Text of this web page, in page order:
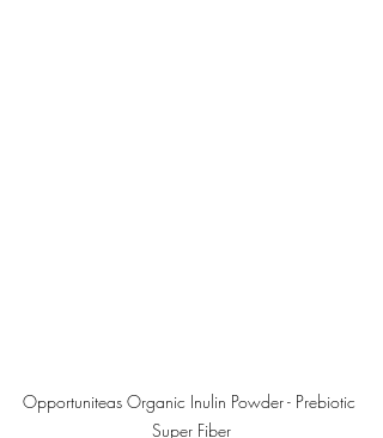
Opportuniteas Organic Inulin Powder - Prebiotic
Super Fiber